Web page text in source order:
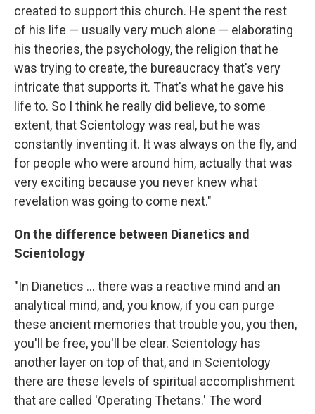
created to support this church. He spent the rest
of his life — usually very much alone — elaborating
his theories, the psychology, the religion that he
was trying to create, the bureaucracy that's very
intricate that supports it. That's what he gave his
life to. So I think he really did believe, to some
extent, that Scientology was real, but he was
constantly inventing it. It was always on the fly, and
for people who were around him, actually that was
very exciting because you never knew what
revelation was going to come next."
On the difference between Dianetics and
Scientology
"In Dianetics ... there was a reactive mind and an
analytical mind, and, you know, if you can purge
these ancient memories that trouble you, you then,
you'll be free, you'll be clear. Scientology has
another layer on top of that, and in Scientology
there are these levels of spiritual accomplishment
that are called 'Operating Thetans.' The word